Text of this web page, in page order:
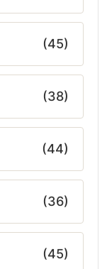
(45)
(38)
(44)
(36)
(45)